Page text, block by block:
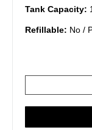
Tank Capacity:
Refillable: No /